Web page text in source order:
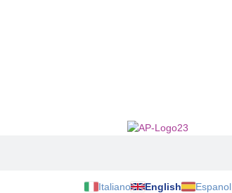
Italiano English Espanol